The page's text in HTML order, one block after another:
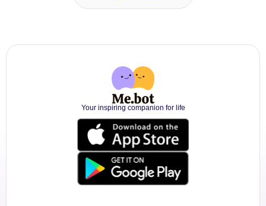
Your inspiring companion for life